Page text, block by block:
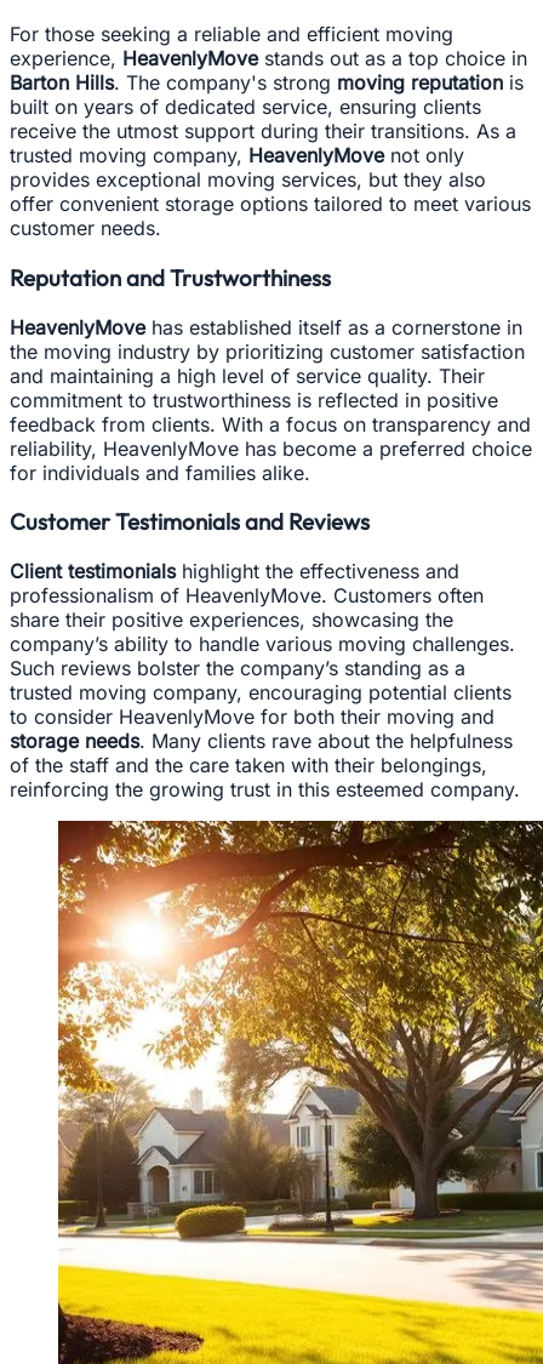
For those seeking a reliable and efficient moving
experience, HeavenlyMovestands out as a top choice in
Barton Hills. The company's strong moving reputation is
built on years of dedicated service, ensuring clients
receive the utmost support during their transitions. As a
trusted moving company, HeavenlyMovenot only
provides exceptional moving services, but they also
offer convenient storage options tailored to meet various
customer needs.
Reputation and Trustworthiness
HeavenlyMovehas established itself as a cornerstone in
the moving industry by prioritizing customer satisfaction
and maintaining a high level of service quality. Their
commitment to trustworthiness is reflected in positive
feedback from clients. With a focus on transparency and
reliability, HeavenlyMove has become a preferred choice
for individuals and families alike.
Customer Testimonials and Reviews
Client testimonialshighlight the effectiveness and
professionalism of HeavenlyMove. Customers often
share their positive experiences, showcasing the
company’s ability to handle various moving challenges.
Such reviews bolster the company’s standing as a
trusted moving company, encouraging potential clients
to consider HeavenlyMove for both their moving and
storage needs. Many clients rave about the helpfulness
of the staff and the care taken with their belongings,
reinforcing the growing trust in this esteemed company.